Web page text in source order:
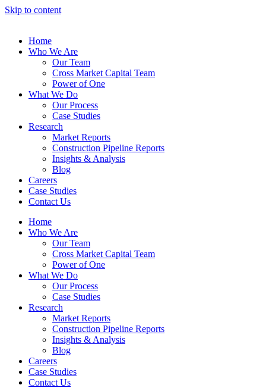
Skip to content
Home
Who We Are
Our Team
Cross Market Capital Team
Power of One
What We Do
Our Process
Case Studies
Research
Market Reports
Construction Pipeline Reports
Insights & Analysis
Blog
Careers
Case Studies
Contact Us
Home
Who We Are
Our Team
Cross Market Capital Team
Power of One
What We Do
Our Process
Case Studies
Research
Market Reports
Construction Pipeline Reports
Insights & Analysis
Blog
Careers
Case Studies
Contact Us